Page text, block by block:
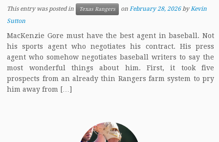
This entry was posted in Texas Rangers onFebruary 28, 2026 byKevin
Sutton
MacKenzie Gore must have the best agent in baseball. Not
his sports agent who negotiates his contract. His press
agent who somehow negotiates baseball writers to say the
most wonderful things about him. First, it took five
prospects from an already thin Rangers farm system to pry
him away from […]